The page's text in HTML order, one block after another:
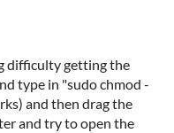
difficulty getting the
type in "sudo chmod -
and then drag the
and try to open the